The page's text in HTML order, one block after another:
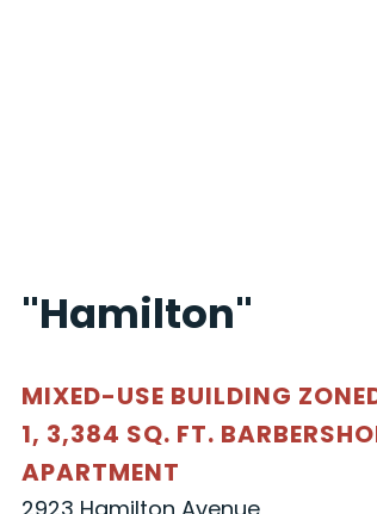
"Hamilton"
MIXED-USE BUILDING
1, 3,384 SQ. FT.
APARTMENT